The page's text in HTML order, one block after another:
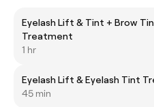
Eyelash Lift & Tint + Brow
Treatment
1 hr
Eyelash Lift & Eyelash Tint
45 min